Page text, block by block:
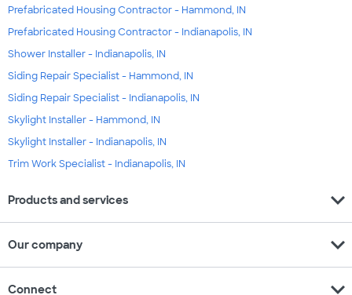
Prefabricated Housing Contractor - Hammond, IN
Prefabricated Housing Contractor - Indianapolis, IN
Shower Installer - Indianapolis, IN
Siding Repair Specialist - Hammond, IN
Siding Repair Specialist - Indianapolis, IN
Skylight Installer - Hammond, IN
Skylight Installer - Indianapolis, IN
Trim Work Specialist - Indianapolis, IN
Products and services expand_more
Our company expand_more
Connect expand_more